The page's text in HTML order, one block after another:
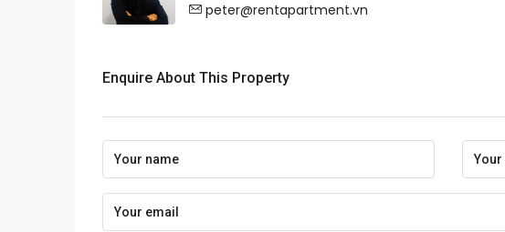
peter@rentapartment.vn
Enquire About This Property